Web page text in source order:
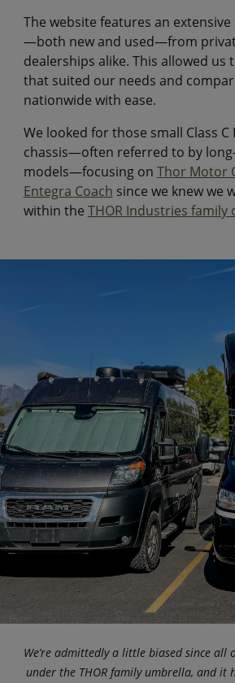
The website features an extensive
—both new and used—from
dealerships alike. This allowed us
that suited our needs and
nationwide with ease.
We looked for those small Class C
chassis—often referred to by
models—focusing on Thor Motor
Entegra Coach since we knew we
within the THOR Industries family
We’re admittedly a little biased since all
under the THOR family umbrella, and it